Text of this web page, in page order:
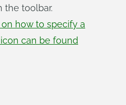
the toolbar.
how to specify a
can be found